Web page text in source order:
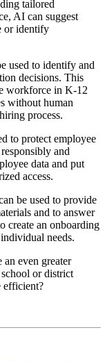
tailored
AI can suggest
or identify
used to identify and
decisions. This
workforce in K-12
without human
process.
to protect employee
and
data and put
access.
be used to provide
and to answer
create an onboarding
needs.
even greater
or district
efficient?